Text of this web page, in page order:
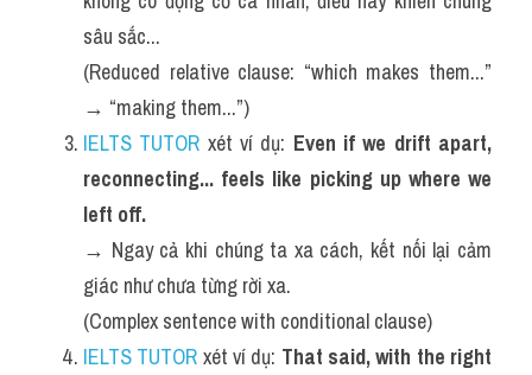
sâu sắc...
(Reduced relative clause: “which makes them...”
→ “making them...”)
IELTS TUTOR xét ví dụ: Even if we drift apart,
reconnecting... feels like picking up where we
left off.
→ Ngay cả khi chúng ta xa cách, kết nối lại cảm
giác như chưa từng rời xa.
(Complex sentence with conditional clause)
IELTS TUTOR xét ví dụ: That said, with the right